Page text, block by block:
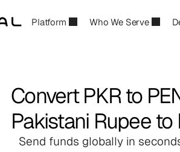
Platform Who We Serve
Convert PKR to
Pakistani Rupee to
Send funds globally in